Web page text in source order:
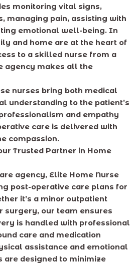
monitoring vital signs,
managing pain, assisting with
emotional well-being. In
and home are at the heart of
to a skilled nurse from a
agency makes all the
nurses bring both medical
understanding to the patient’s
and empathy
care is delivered with
compassion.
Trusted Partner in Home
agency, Elite Home Nurse
post-operative care plans for
it’s a minor outpatient
surgery, our team ensures
is handled with professional
care and medication
assistance and emotional
are designed to minimize